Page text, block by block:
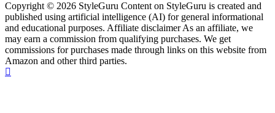
Copyright © 2026 StyleGuru Content on StyleGuru is created and
published using artificial intelligence (AI) for general informational
and educational purposes. Affiliate disclaimer As an affiliate, we
may earn a commission from qualifying purchases. We get
commissions for purchases made through links on this website from
Amazon and other third parties.